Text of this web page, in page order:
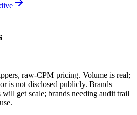
raw-CPM pricing. Volume is real;
is not disclosed publicly. Brands
get scale; brands needing audit trail